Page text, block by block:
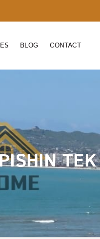
BLOG CONTACT